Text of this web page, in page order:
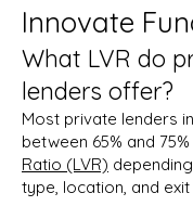
Innovate
What LVR do
lenders offer?
Most private lenders
between 65% and 75%
Ratio (LVR)
type, location, and